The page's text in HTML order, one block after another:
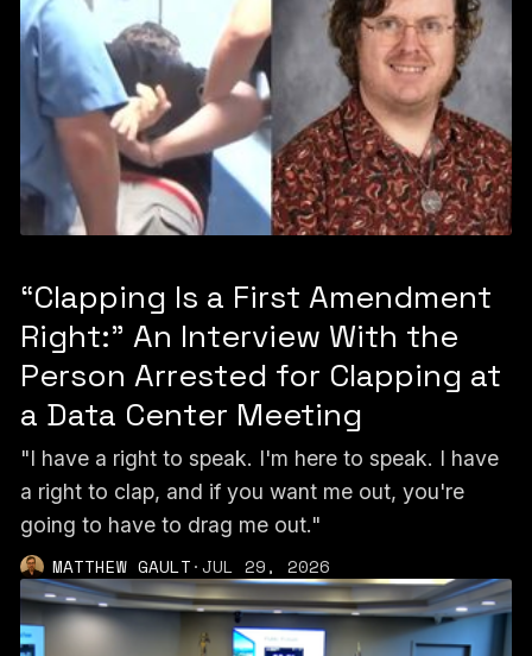
“Clapping Is a First Amendment
Right:” An Interview With the
Person Arrested for Clapping at
a Data Center Meeting
"I have a right to speak. I'm here to speak. I have
a right to clap, and if you want me out, you're
going to have to drag me out."
MATTHEW GAULT·JUL 29, 2026